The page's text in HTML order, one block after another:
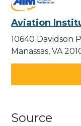
Aviation
10640 Davidson
Manassas, VA
Source